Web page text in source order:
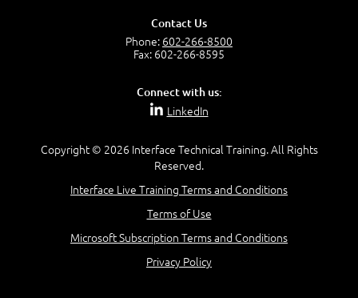
Role of the Project Manager
Project Manager Selection Criteria
PMBOK Guide 6th Edition
PMBOK Knowledge Area Mapping (5 Process Groups)
Contact Us
Phone: 602-266-8500
Fax: 602-266-8595
Connect with us:
LinkedIn
Copyright © 2026 Interface Technical Training. All Rights
Reserved.
Interface Live Training Terms and Conditions
Terms of Use
Microsoft Subscription Terms and Conditions
Privacy Policy